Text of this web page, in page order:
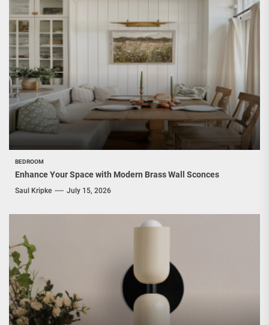
BEDROOM
Enhance Your Space with Modern Brass Wall Sconces
Saul Kripke July 15, 2026